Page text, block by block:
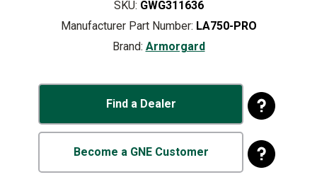
SKU: GWG311636
Manufacturer Part Number: LA750-PRO
Brand: Armorgard
Find a Dealer
Become a GNE Customer